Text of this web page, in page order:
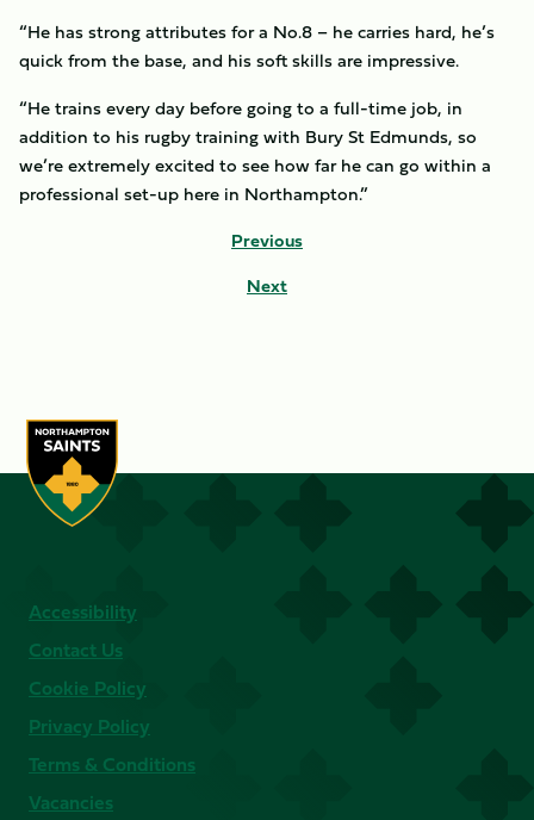
“He has strong attributes for a No.8 – he carries hard, he’s
quick from the base, and his soft skills are impressive.
“He trains every day before going to a full-time job, in
addition to his rugby training with Bury St Edmunds, so
we’re extremely excited to see how far he can go within a
professional set-up here in Northampton.”
Previous
Next
Accessibility
Contact Us
Cookie Policy
Privacy Policy
Terms & Conditions
Vacancies